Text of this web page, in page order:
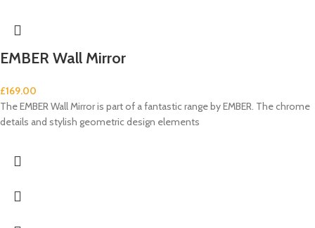
EMBER Wall Mirror
£169.00
The EMBER Wall Mirror is part of a fantastic range by EMBER. The chrome
details and stylish geometric design elements